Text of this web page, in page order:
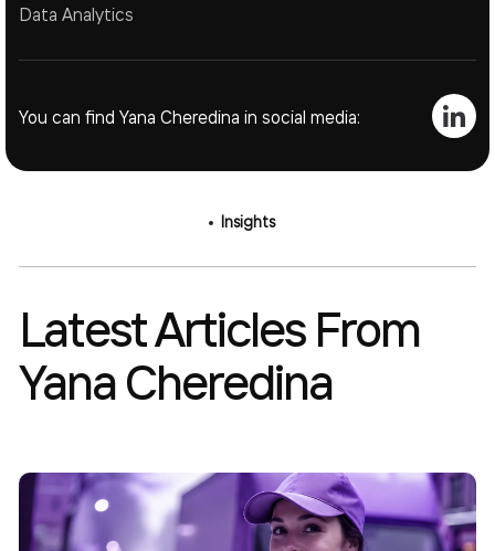
Data Analytics
You can find Yana Cheredina in social media:
Insights
Latest Articles From
Yana Cheredina